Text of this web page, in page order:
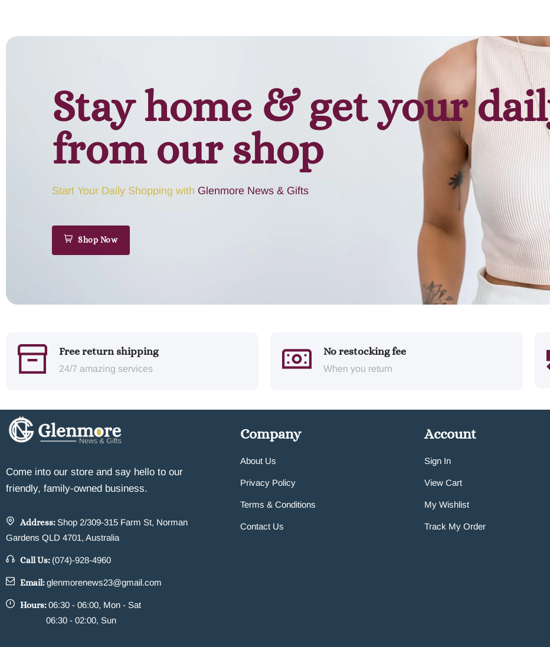
Stay home & get your
from our shop
Start Your Daily Shopping with Glenmore News & Gifts
Shop Now
Free return shipping
24/7 amazing services
No restocking fee
When you return
Come into our store and say hello to our
friendly, family-owned business.
Address: Shop 2/309-315 Farm St, Norman
Gardens QLD 4701, Australia
Call Us: (074)-928-4960
Email:glenmorenews23@gmail.com
Hours:06:30 - 06:00, Mon - Sat
06:30 - 02:00, Sun
Company
About Us
Privacy Policy
Terms & Conditions
Contact Us
Account
Sign In
View Cart
My Wishlist
Track My Order